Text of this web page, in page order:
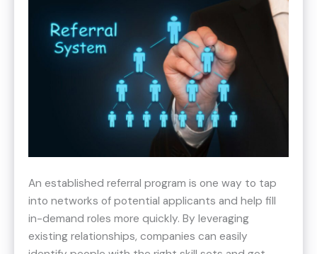
An established referral program is one way to tap
into networks of potential applicants and help fill
in-demand roles more quickly. By leveraging
existing relationships, companies can easily